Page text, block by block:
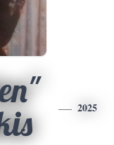
2025